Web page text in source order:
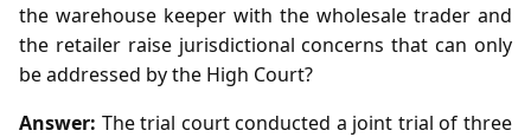
the warehouse keeper with the wholesale trader and
the retailer raise jurisdictional concerns that can only
be addressed by the High Court?
Answer: The trial court conducted a joint trial of three